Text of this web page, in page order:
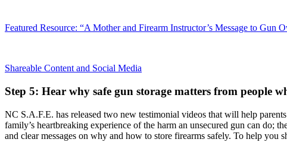
Featured Resource: “A Mother and Firearm Instructor’s Message to Gun
Shareable Content and Social Media
Step 5: Hear why safe gun storage matters from people
NC S.A.F.E. has released two new testimonial videos that will help
family’s heartbreaking experience of the harm an unsecured gun can do;
and clear messages on why and how to store firearms safely. To help you